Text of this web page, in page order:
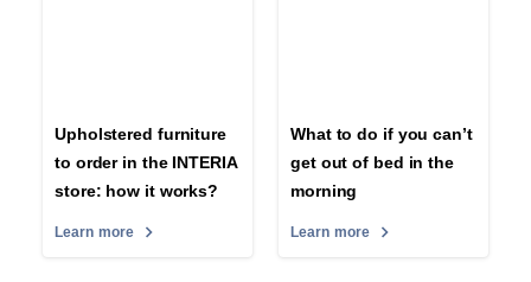
Upholstered furniture
to order in the INTERIA
store: how it works?
Learn more
What to do if you can’t
get out of bed in the
morning
Learn more